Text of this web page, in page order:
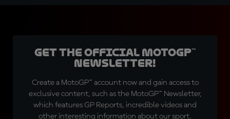
Get the official MotoGP™
Newsletter!
Create a MotoGP™ account now and gain access to
exclusive content, such as the MotoGP™ Newsletter,
which features GP Reports, incredible videos and
other interesting information about our sport.